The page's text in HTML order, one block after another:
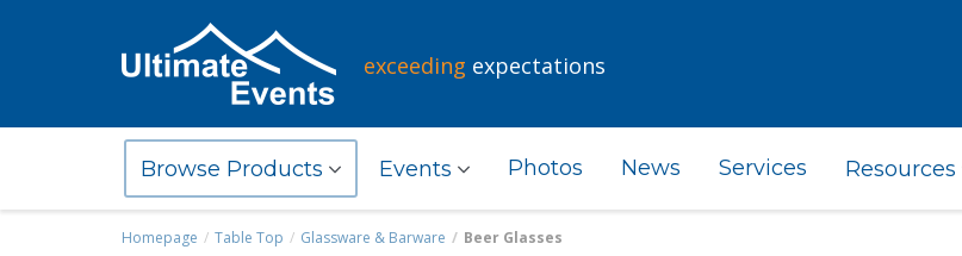
exceeding expectations
Browse Products Events Photos News Services Resources
Homepage Table Top Glassware & Barware Beer Glasses